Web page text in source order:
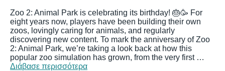
Zoo 2: Animal Park is celebrating its birthday! 🎂🥳 For
eight years now, players have been building their own
zoos, lovingly caring for animals, and regularly
discovering new content. To mark the anniversary of Zoo
2: Animal Park, we’re taking a look back at how this
popular zoo simulation has grown, from the very first …
Διάβασε περισσότερα